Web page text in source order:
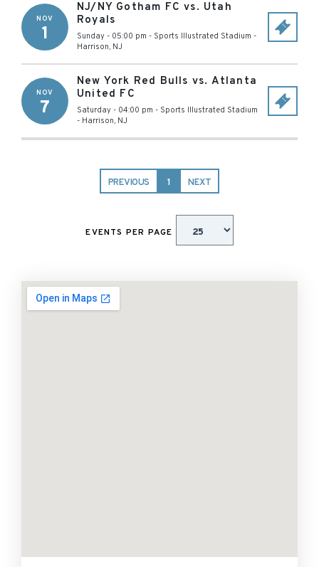
NOV
1
NJ/NY Gotham FC vs. Utah
Royals
Sunday - 05:00 pm - Sports Illustrated Stadium -
Harrison, NJ
NOV
7
New York Red Bulls vs. Atlanta
United FC
Saturday - 04:00 pm - Sports Illustrated Stadium
- Harrison, NJ
PREVIOUS 1 NEXT
EVENTS PER PAGE